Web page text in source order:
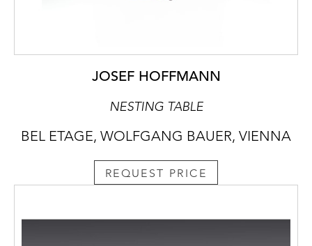
JOSEF HOFFMANN
NESTING TABLE
BEL ETAGE, WOLFGANG BAUER, VIENNA
REQUEST PRICE